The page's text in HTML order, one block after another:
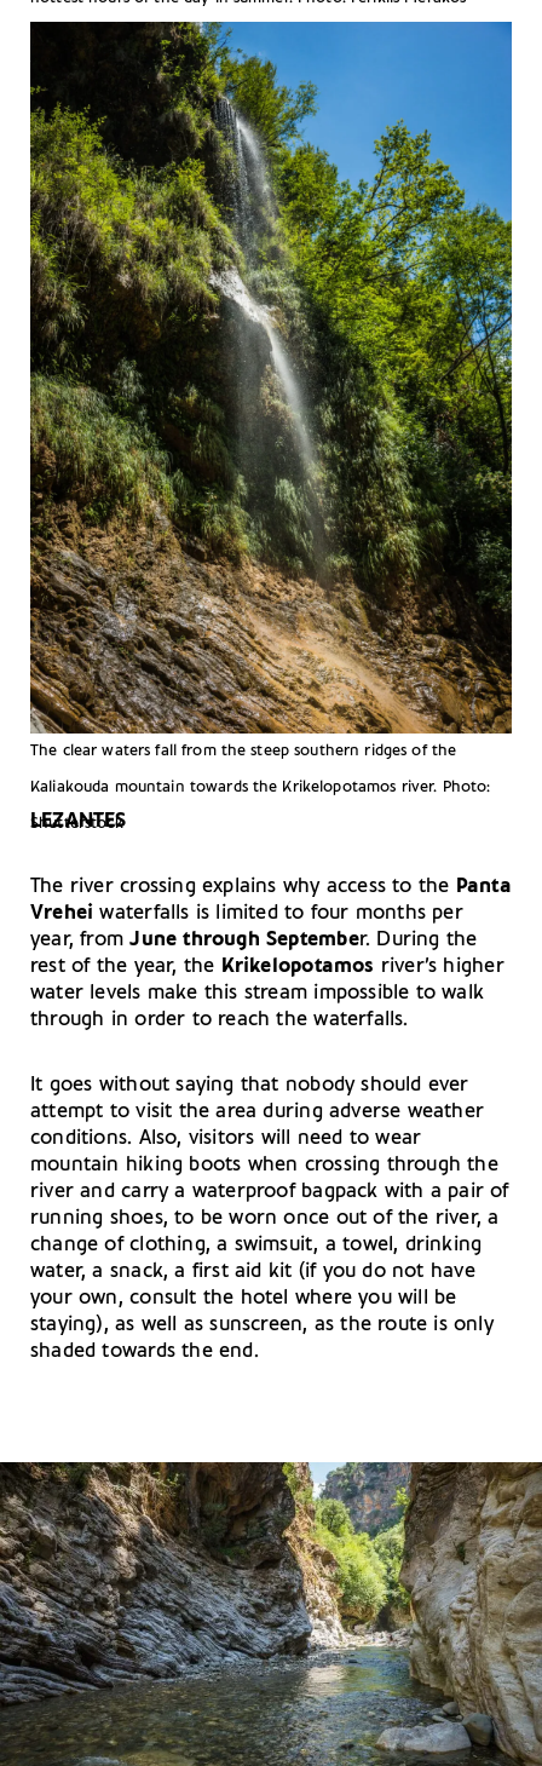
The clear waters fall from the steep southern ridges of the
Kaliakouda mountain towards the Krikelopotamos river. Photo:
Shutterstock
LEZANTES
The river crossing explains why access to the Panta
Vrehei waterfalls is limited to four months per
year, fromJune through September. During the
rest of the year, the Krikelopotamos river’s higher
water levels make this stream impossible to walk
through in order to reach the waterfalls.
It goes without saying that nobody should ever
attempt to visit the area during adverse weather
conditions. Also, visitors will need to wear
mountain hiking boots when crossing through the
river and carry a waterproof bagpack with a pair of
running shoes, to be worn once out of the river, a
change of clothing, a swimsuit, a towel, drinking
water, a snack, a first aid kit (if you do not have
your own, consult the hotel where you will be
staying), as well as sunscreen, as the route is only
shaded towards the end.